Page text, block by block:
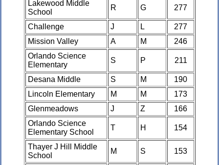
Lakewood Middle
School
R G 277
Challenge J L
277
Mission Valley
A M
246
Orlando Science
Elementary
S P 211
Desana Middle S M
190
Lincoln Elementary
M M
173
Glenmeadows
J Z
166
Orlando Science
Elementary School
T H 154
Thayer J Hill Middle
School
M S 153